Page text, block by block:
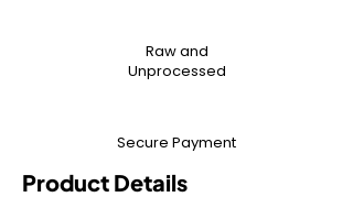
Raw and
Unprocessed
Secure Payment
Product Details